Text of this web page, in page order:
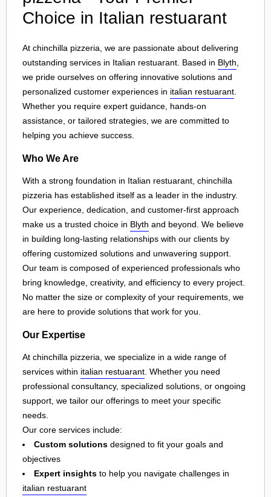
Choice in Italian restuarant
At chinchilla pizzeria, we are passionate about delivering
outstanding services in Italian restuarant. Based in Blyth
we pride ourselves on offering innovative solutions and
personalized customer experiences in italian restuarant
Whether you require expert guidance, hands-on
assistance, or tailored strategies, we are committed to
helping you achieve success.
Who We Are
With a strong foundation in Italian restuarant, chinchilla
pizzeria has established itself as a leader in the industry.
Our experience, dedication, and customer-first approach
make us a trusted choice in Blyth and beyond. We believe
in building long-lasting relationships with our clients by
offering customized solutions and unwavering support.
Our team is composed of experienced professionals who
bring knowledge, creativity, and efficiency to every project.
No matter the size or complexity of your requirements, we
are here to provide solutions that work for you.
Our Expertise
At chinchilla pizzeria, we specialize in a wide range of
services within italian restuarant. Whether you need
professional consultancy, specialized solutions, or ongoing
support, we tailor our offerings to meet your specific
needs.
Our core services include:
Custom solutions designed to fit your goals and
objectives
Expert insights to help you navigate challenges in
italian restuarant